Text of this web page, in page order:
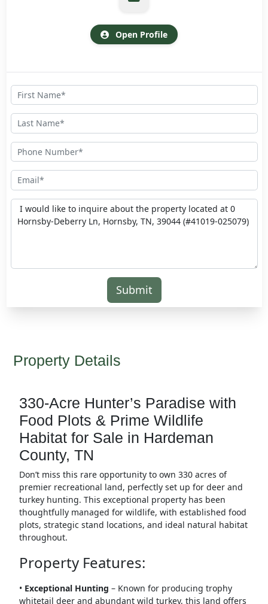
Open Profile
Submit
Property Details
330-Acre Hunter’s Paradise with
Food Plots & Prime Wildlife
Habitat for Sale in Hardeman
County, TN
Don’t miss this rare opportunity to own 330 acres of
premier recreational land, perfectly set up for deer and
turkey hunting. This exceptional property has been
thoughtfully managed for wildlife, with established food
plots, strategic stand locations, and ideal natural habitat
throughout.
Property Features:
• Exceptional Hunting – Known for producing trophy
whitetail deer and abundant wild turkey, this land offers